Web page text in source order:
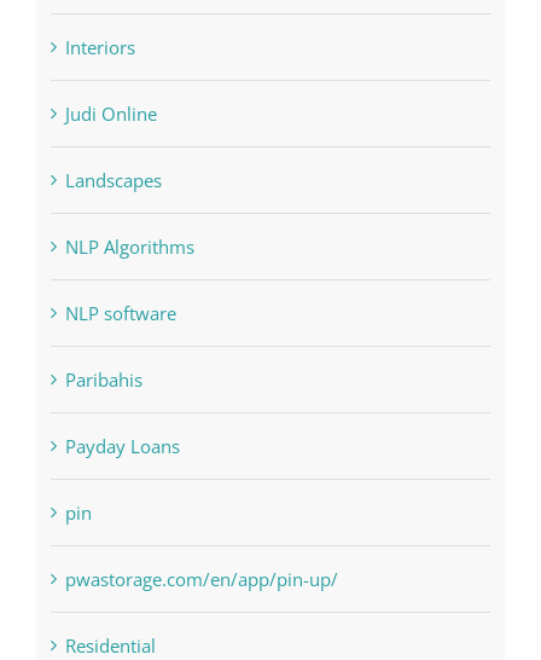
Interiors
Judi Online
Landscapes
NLP Algorithms
NLP software
Paribahis
Payday Loans
pin
pwastorage.com/en/app/pin-up/
Residential